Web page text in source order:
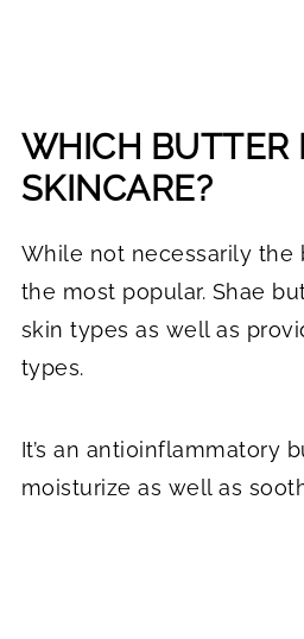
WHICH BUTTER
SKINCARE?
While not necessarily the
the most popular. Shae
skin types as well as
types.
It’s an anti0inflammatory
moisturize as well as